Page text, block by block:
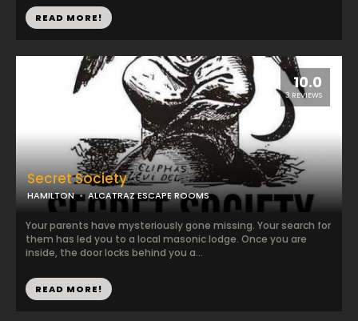
READ MORE!
10.0
3 REVIEWS
Secret Society
HAMILTON ALCATRAZ ESCAPE ROOMS
Your parents have mysteriously gone missing. Your search for
them has led you to a local masonic lodge. Once you are
inside, the door locks behind you a...
READ MORE!